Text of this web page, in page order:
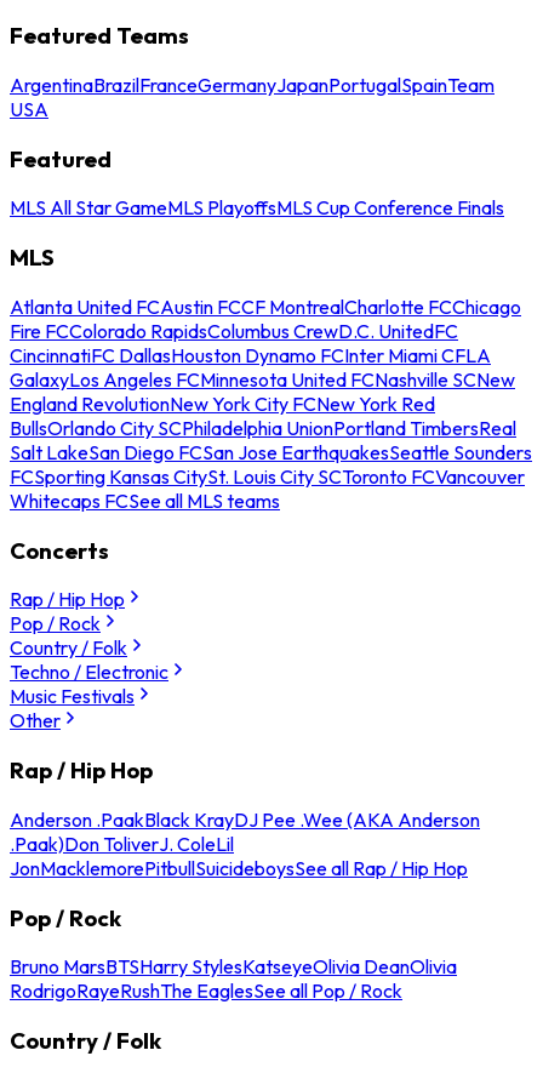
Featured Teams
ArgentinaBrazilFranceGermanyJapanPortugalSpainTeam
USA
Featured
MLS All Star GameMLS PlayoffsMLS Cup Conference Finals
MLS
Atlanta United FCAustin FCCF MontrealCharlotte FCChicago
Fire FCColorado RapidsColumbus CrewD.C. UnitedFC
CincinnatiFC DallasHouston Dynamo FCInter Miami CFLA
GalaxyLos Angeles FCMinnesota United FCNashville SCNew
England RevolutionNew York City FCNew York Red
BullsOrlando City SCPhiladelphia UnionPortland TimbersReal
Salt LakeSan Diego FCSan Jose EarthquakesSeattle Sounders
FCSporting Kansas CitySt. Louis City SCToronto FCVancouver
Whitecaps FCSee all MLS teams
Concerts
Rap / Hip Hop
Pop / Rock
Country / Folk
Techno / Electronic
Music Festivals
Other
Rap / Hip Hop
Anderson .PaakBlack KrayDJ Pee .Wee (AKA Anderson
.Paak)Don ToliverJ. ColeLil
JonMacklemorePitbullSuicideboysSee all Rap / Hip Hop
Pop / Rock
Bruno MarsBTSHarry StylesKatseyeOlivia DeanOlivia
RodrigoRayeRushThe EaglesSee all Pop / Rock
Country / Folk